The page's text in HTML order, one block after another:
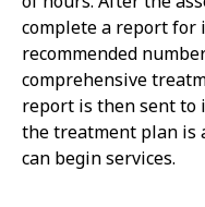
complete a report for
recommended
comprehensive
report is then sent to
the treatment plan is
can begin services.